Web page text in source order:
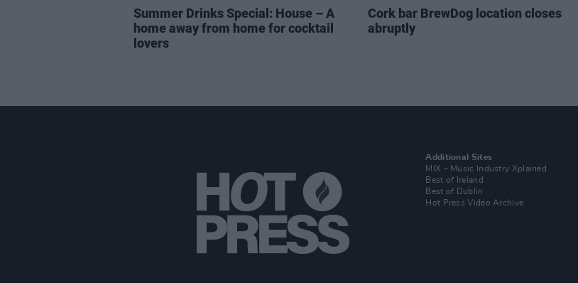
Summer Drinks Special: House – A
home away from home for cocktail
lovers
Cork bar BrewDog location closes
abruptly
Additional Sites
MIX – Music Industry Xplained
Best of Ireland
Best of Dublin
Hot Press Video Archive